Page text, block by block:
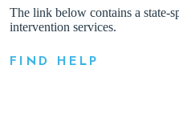
The link below contains a state-
intervention services.
FIND HELP